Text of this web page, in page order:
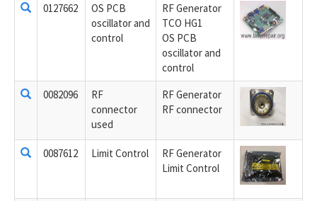
0127662
OS PCB
oscillator and
control
RF Generator
TCO HG1
OS PCB
oscillator and
control
0082096
RF
connector
used
RF Generator
RF connector
0087612 Limit Control
RF Generator
Limit Control